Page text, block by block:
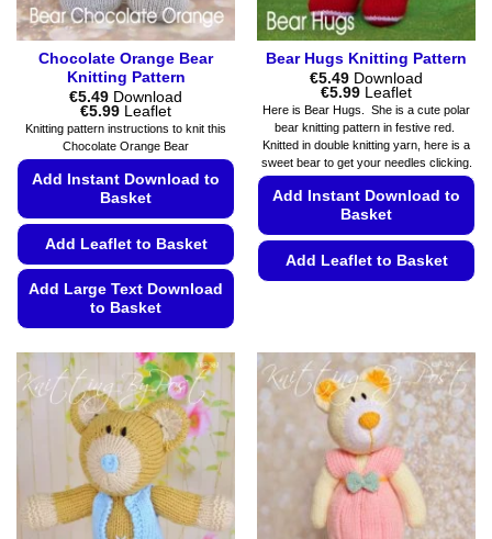
page
Chocolate Orange Bear
Knitting Pattern
€5.49 Download
€5.99Price
range:
€5.49
through
Leaflet
Knitting pattern instructions to knit this
Chocolate Orange Bear
Add Instant Download to
Basket
Add Leaflet to Basket
Add Large Text Download
to Basket
product
has
multiple
variants.
The
options
may
be
Bear Hugs Knitting Pattern
€5.49 Download
€5.99Price
range:
€5.49
through
€5.99
Leaflet
Here is Bear Hugs. She is a cute polar
bear knitting pattern in festive red.
Knitted in double knitting yarn, here is a
sweet bear to get your needles clicking.
Add Instant Download to
Basket
Add Leaflet to Basket
multiple
variants.
The
options
may
be
chosen